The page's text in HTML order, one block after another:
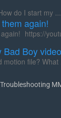
do I start my
again!
https://
Bad Boy
motion file?
Troubleshooting